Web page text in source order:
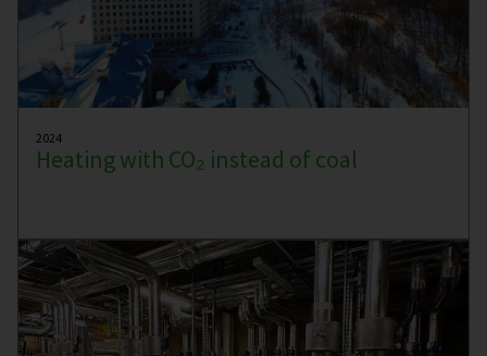
2024
Heating with CO₂ instead of coal